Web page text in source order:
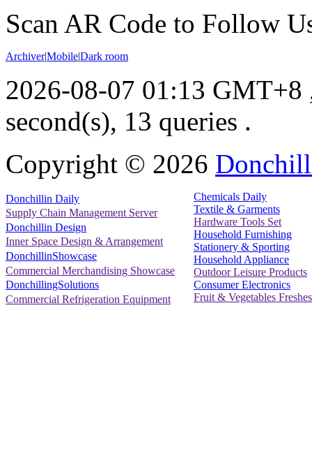
Scan AR Code to Follow
Archiver|Mobile|Dark room
2026-08-07 01:13 GMT+8
second(s), 13 queries .
Copyright © 2026
Donchillin Daily
Supply Chain Management Server
Donchillin Design
Inner Space Design & Arrangement
DonchillinShowcase
Commercial Merchandising Showcase
DonchillingSolutions
Commercial Refrigeration Equipment
Chemicals Daily
Textile & Garments
Hardware Tools Set
Household Furnishing
Stationery & Sporting
Household Appliance
Outdoor Leisure Products
Consumer Electronics
Fruit & Vegetables Freshes